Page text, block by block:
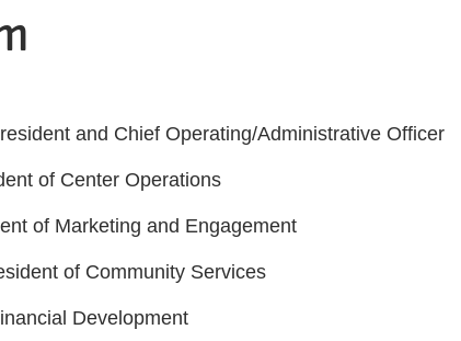
and Chief Operating/Administrative Officer
of Center Operations
of Marketing and Engagement
of Community Services
Development